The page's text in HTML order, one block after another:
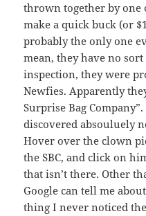
thrown together by one
make a quick buck (or
probably the only one
mean, they have no
inspection, they were
Newfies. Apparently
Surprise Bag
discovered absouluely
Hover over the clown
the SBC, and click on
that isn’t there. Other
Google can tell me
thing I never noticed